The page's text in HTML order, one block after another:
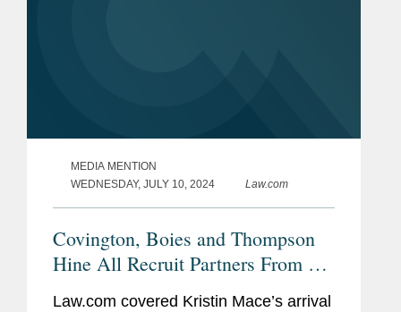
MEDIA MENTION
WEDNESDAY, JULY 10, 2024
Law.com
Covington, Boies and Thompson
Hine All Recruit Partners From US
Attorney Offices
Law.com covered Kristin Mace’s arrival